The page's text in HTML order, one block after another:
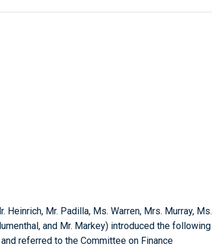
Heinrich, Mr. Padilla, Ms. Warren, Mrs. Murray, Ms.
and Mr. Markey) introduced the following
referred to the Committee on Finance